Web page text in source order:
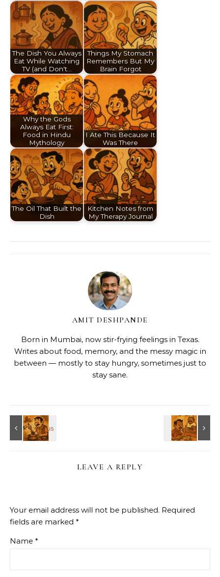
The Dish You Always
Eat While Watching
TV (and Don't…
Things My Stomach
Remembers But My
Brain Forgot
Why the Gods
Always Eat First:
Food in Hindu
Mythology
I Ate This Because It
Was There
The Oil That Built the
Dish
Kitchen Notes from
My Therapy Journal
AMIT DESHPANDE
Born in Mumbai, now stir-frying feelings in Texas.
Writes about food, memory, and the messy magic in
between — mostly to stay hungry, sometimes just to
stay sane.
LEAVE A REPLY
Your email address will not be published. Required
fields are marked *
Name *